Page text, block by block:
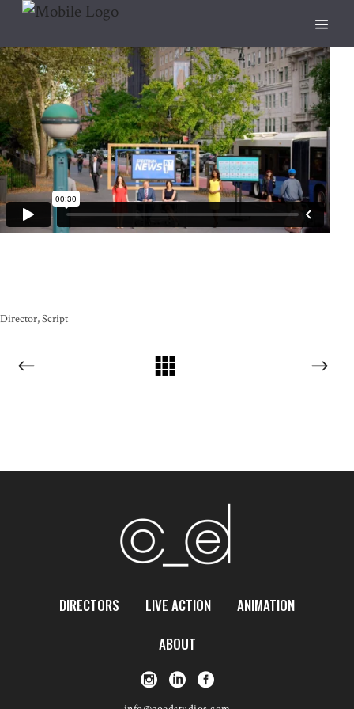
Director Script
DIRECTORS LIVE ACTION
ANIMATION
ABOUT